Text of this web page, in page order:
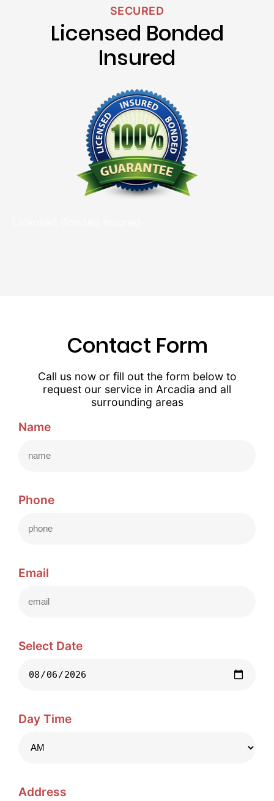
SECURED
Licensed Bonded
Insured
Contact Form
Call us now or fill out the form below to
request our service in Arcadia and all
surrounding areas
Name
Phone
Email
Select Date
Day Time
Address